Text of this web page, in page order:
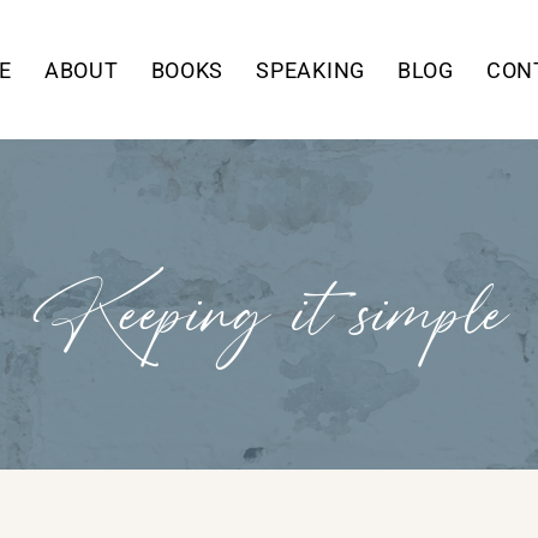
ABOUT BOOKS SPEAKING BLOG
Keeping it simple